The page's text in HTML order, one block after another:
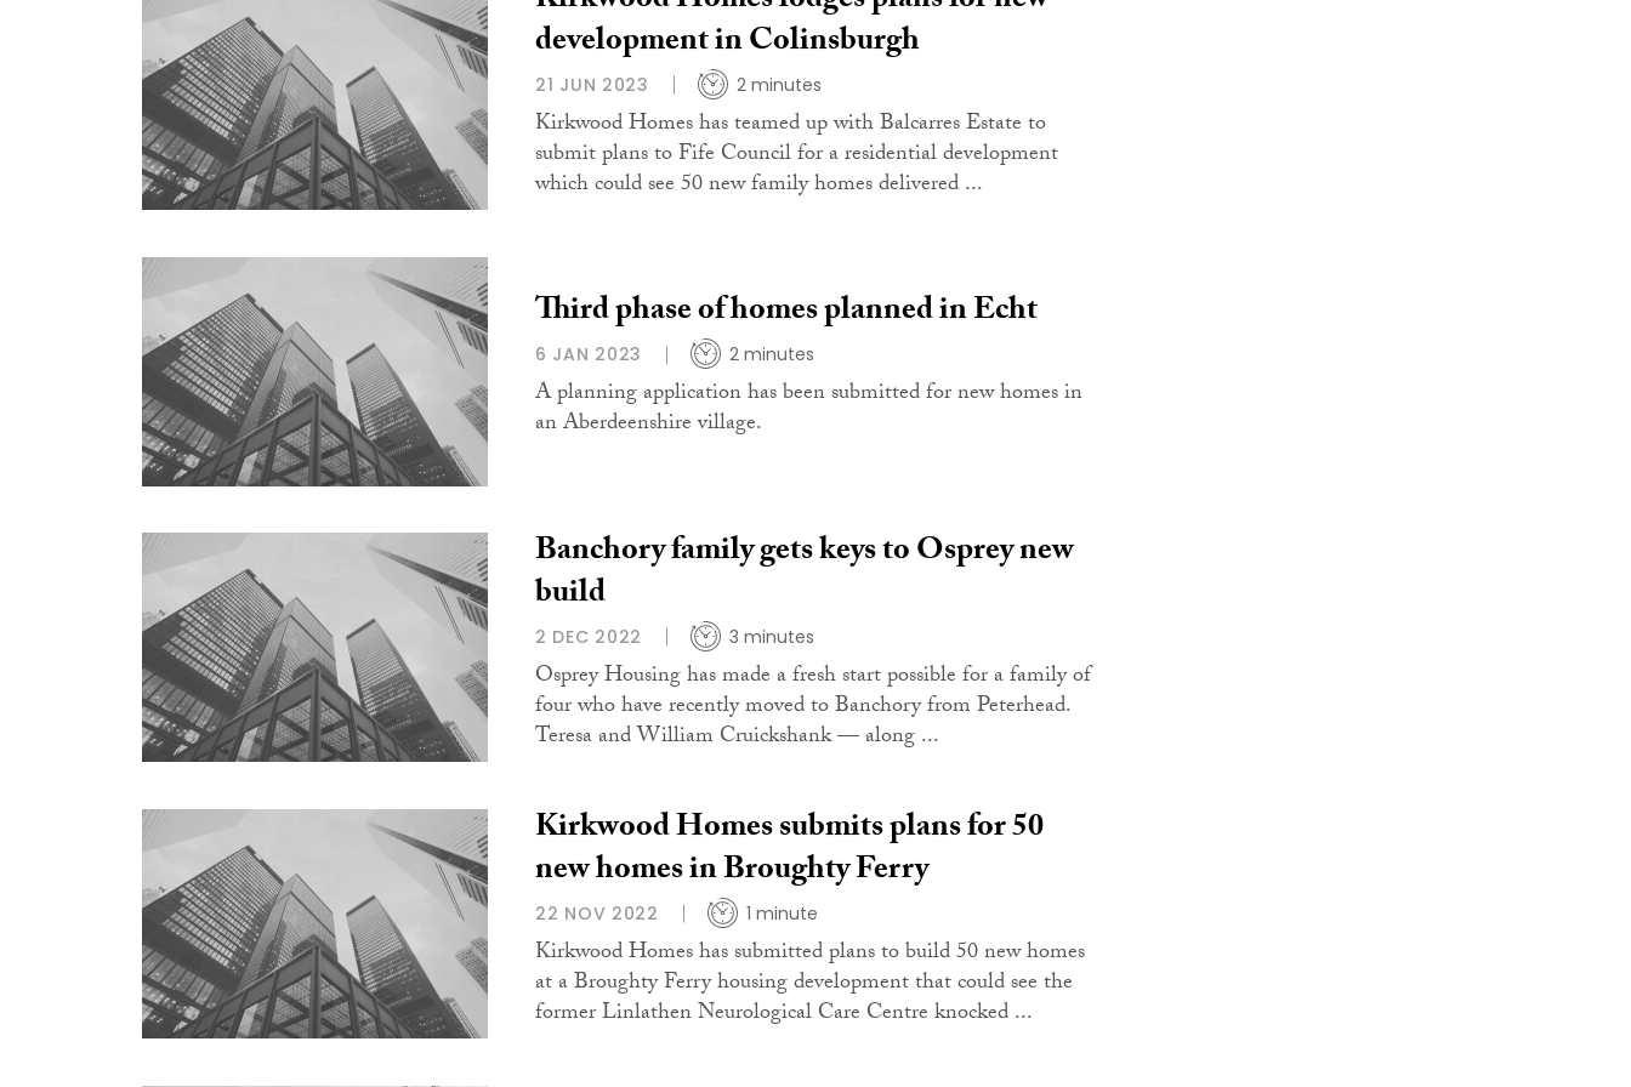
development in Colinsburgh
21 JUN 2023 2 minutes
Kirkwood Homes has teamed up with Balcarres Estate to
submit plans to Fife Council for a residential development
which could see 50 new family homes delivered ...
Third phase of homes planned in Echt
6 JAN 2023 2 minutes
A planning application has been submitted for new homes in
an Aberdeenshire village.
Banchory family gets keys to Osprey new
build
2 DEC 2022 3 minutes
Osprey Housing has made a fresh start possible for a family of
four who have recently moved to Banchory from Peterhead.
Teresa and William Cruickshank — along ...
Kirkwood Homes submits plans for 50
new homes in Broughty Ferry
22 NOV 2022 1 minute
Kirkwood Homes has submitted plans to build 50 new homes
at a Broughty Ferry housing development that could see the
former Linlathen Neurological Care Centre knocked ...